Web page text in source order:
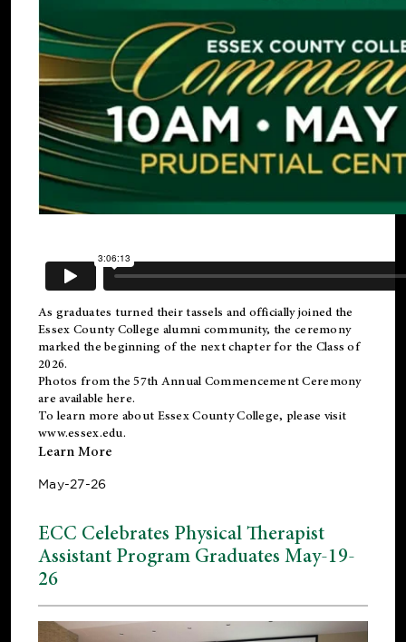
As graduates turned their tassels and officially joined the
Essex County College alumni community, the ceremony
marked the beginning of the next chapter for the Class of
2026.
Photos from the 57th Annual Commencement Ceremony
are available here.
To learn more about Essex County College, please visit
www.essex.edu.
Learn More
May-27-26
ECC Celebrates Physical Therapist
Assistant Program Graduates May-19-
26